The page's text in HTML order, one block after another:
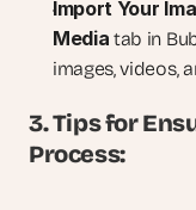
Import Your
Media tab in
images, videos,
3. Tips for
Process: